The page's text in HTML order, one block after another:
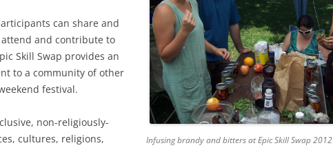
2018 WILMOT, MH
2017 WILMOT, NH
2016: WEEKEND A & B AT WILMOT
2016 SCHEDULE & WORKSHOPS:
WEEKEND A
WEEKEND B
2015 SCHEDULE
2015 WORKSHOP DESCRIPTIONS
2014: WILMOT, NH 2014 SCHEDULE
Infusing brandy and bitters at Epic Skill Swap 2012
can share and
and contribute to
Skill Swap provides an
to a community of other
festival.
non-religiously-
cultures, religions,